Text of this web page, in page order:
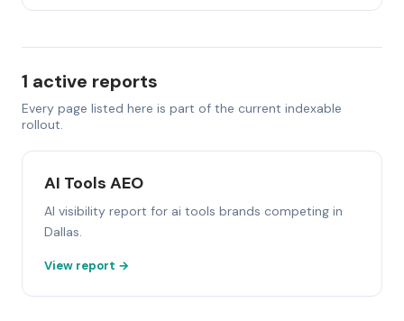
1 active reports
Every page listed here is part of the current indexable
rollout.
AI Tools AEO
AI visibility report for ai tools brands competing in
Dallas.
View report →